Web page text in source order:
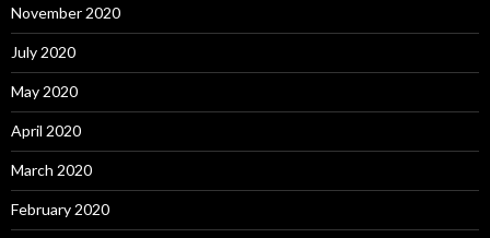
November 2020
July 2020
May 2020
April 2020
March 2020
February 2020